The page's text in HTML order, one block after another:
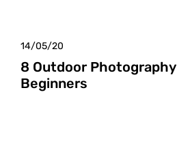
14/05/20
8 Outdoor
Beginners